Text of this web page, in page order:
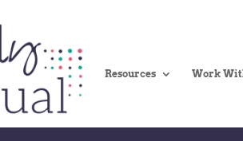
Resources Work